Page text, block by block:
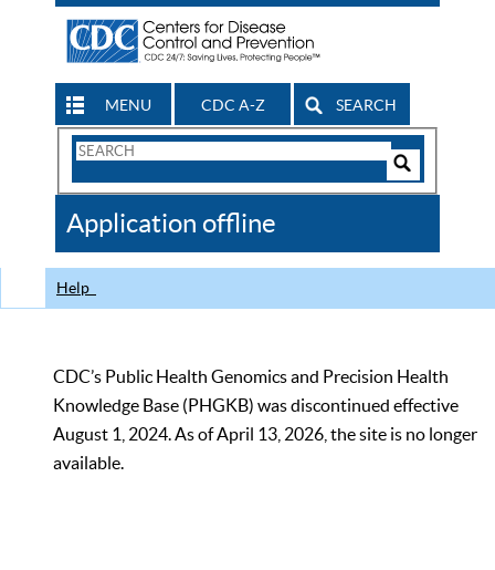
MENU CDC A-Z SEARCH
Search
CDC
Application offline
Help
CDC’s Public Health Genomics and Precision Health
Knowledge Base (PHGKB) was discontinued effective
August 1, 2024. As of April 13, 2026, the site is no longer
available.